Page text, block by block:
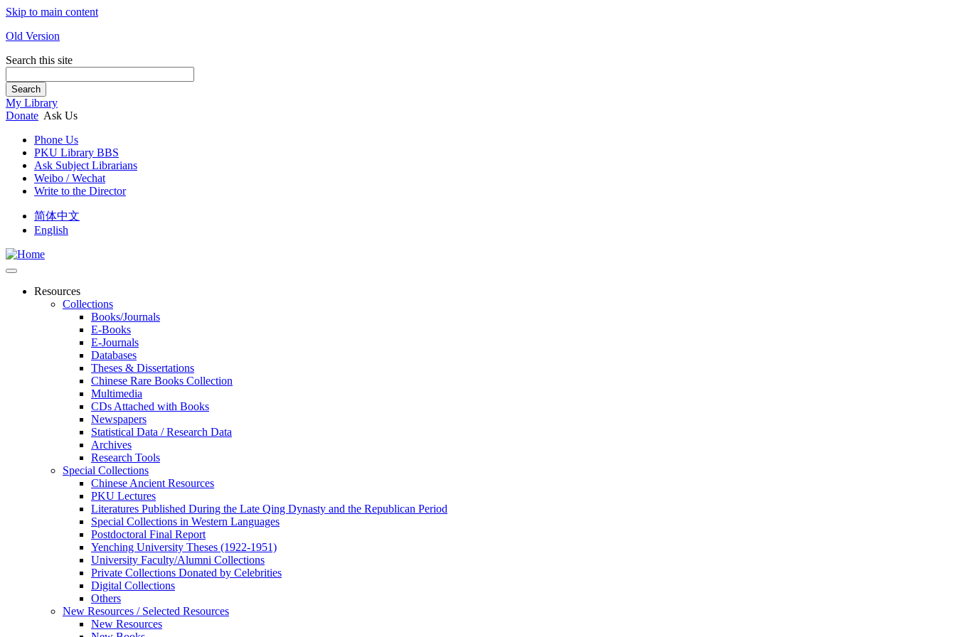
Skip to main content
Old Version
Search this site
Search
My Library
Donate Ask Us
Phone Us
PKU Library BBS
Ask Subject Librarians
Weibo / Wechat
Write to the Director
简体中文
English
Resources
Collections
Books/Journals
E-Books
E‑Journals
Databases
Theses & Dissertations
Chinese Rare Books Collection
Multimedia
CDs Attached with Books
Newspapers
Statistical Data / Research Data
Archives
Research Tools
Special Collections
Chinese Ancient Resources
PKU Lectures
Literatures Published During the Late Qing Dynasty and the Republican Period
Special Collections in Western Languages
Postdoctoral Final Report
Yenching University Theses (1922‑1951)
University Faculty/Alumni Collections
Private Collections Donated by Celebrities
Digital Collections
Others
New Resources / Selected Resources
New Resources